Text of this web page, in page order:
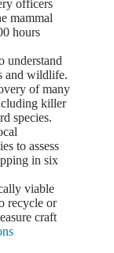
officers
mammal
hours
understand
and wildlife.
of many
killer
species.
to assess
in six
viable
recycle or
craft